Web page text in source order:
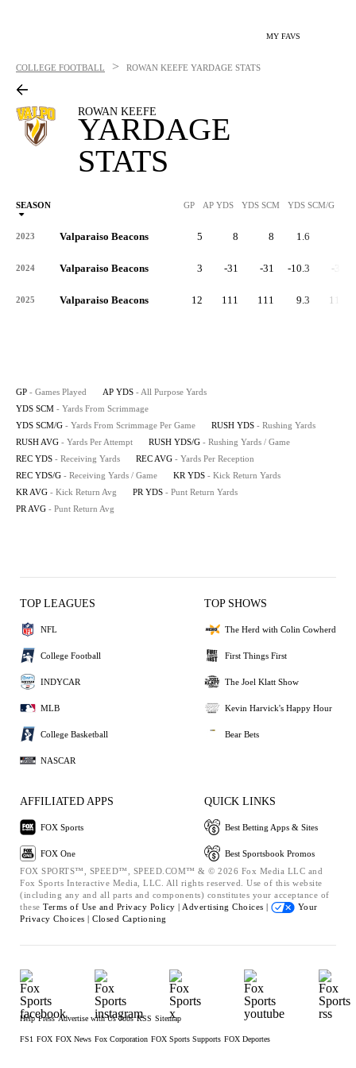
MY FAVS
COLLEGE FOOTBALL > ROWAN KEEFE YARDAGE STATS
ROWAN KEEFE
YARDAGE
STATS
SEASON GP AP YDS YDS SCM YDS SCM/G
2023 Valparaiso Beacons 5 8 8 1.6
2024 Valparaiso Beacons 3 -31 -31 -10.3 -31
2025 Valparaiso Beacons 12 111 111 9.3 111
GP - Games Played AP YDS - All Purpose Yards
YDS SCM - Yards From Scrimmage
YDS SCM/G - Yards From Scrimmage Per Game RUSH YDS - Rushing Yards
RUSH AVG - Yards Per Attempt RUSH YDS/G - Rushing Yards / Game
REC YDS - Receiving Yards REC AVG - Yards Per Reception
REC YDS/G - Receiving Yards / Game KR YDS - Kick Return Yards
KR AVG - Kick Return Avg PR YDS - Punt Return Yards
PR AVG - Punt Return Avg
TOP LEAGUES
NFL
College Football
INDYCAR
MLB
College Basketball
NASCAR
TOP SHOWS
The Herd with Colin Cowherd
First Things First
The Joel Klatt Show
Kevin Harvick's Happy Hour
Bear Bets
AFFILIATED APPS
FOX Sports
FOX One
QUICK LINKS
Best Betting Apps & Sites
Best Sportsbook Promos
FOX SPORTS™, SPEED™, SPEED.COM™ & © 2026 Fox Media LLC and
Fox Sports Interactive Media, LLC. All rights reserved. Use of this website
(including any and all parts and components) constitutes your acceptance of
these Terms of Use and Privacy Policy | Advertising Choices |
Your
Privacy Choices | Closed Captioning
Help Press Advertise with Us Jobs RSS Sitemap
FS1 FOX FOX News Fox Corporation FOX Sports Supports FOX Deportes